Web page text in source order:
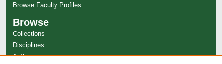
Browse Faculty Profiles
Browse
Collections
Disciplines
Authors